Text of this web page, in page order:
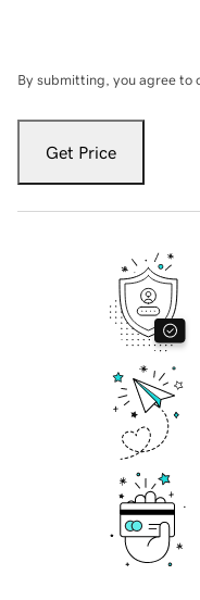
By submitting, you agree to
Get Price